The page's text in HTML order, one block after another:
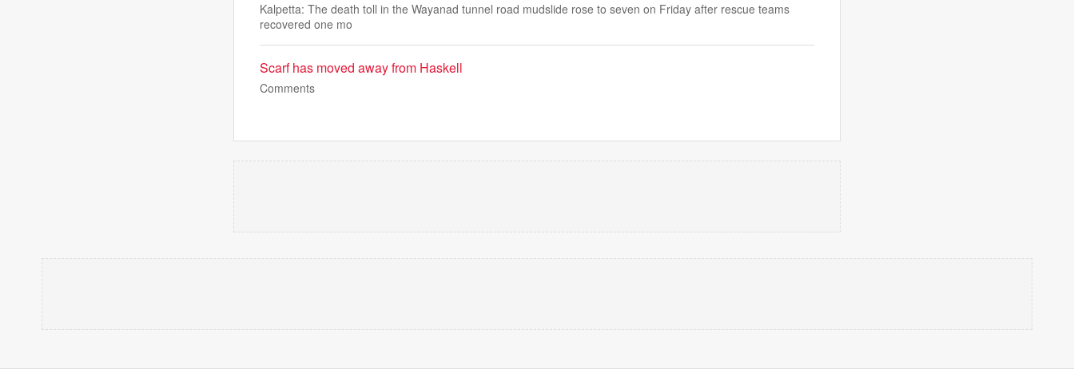
Kalpetta: The death toll in the Wayanad tunnel road mudslide rose to seven on Friday after rescue teams
recovered one mo
Scarf has moved away from Haskell
Comments